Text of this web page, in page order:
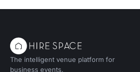
The intelligent venue platform for
business events.